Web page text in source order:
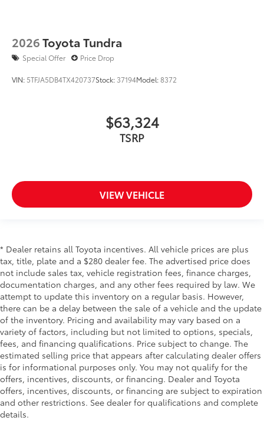
2026Toyota Tundra
Special Offer Price Drop
VIN: 5TFJA5DB4TX420737Stock: 37194Model:8372
$63,324
TSRP
VIEW VEHICLE
* Dealer retains all Toyota incentives. All vehicle prices are plus
tax, title, plate and a $280 dealer fee. The advertised price does
not include sales tax, vehicle registration fees, finance charges,
documentation charges, and any other fees required by law. We
attempt to update this inventory on a regular basis. However,
there can be a delay between the sale of a vehicle and the update
of the inventory. Pricing and availability may vary based on a
variety of factors, including but not limited to options, specials,
fees, and financing qualifications. Price subject to change. The
estimated selling price that appears after calculating dealer offers
is for informational purposes only. You may not qualify for the
offers, incentives, discounts, or financing. Dealer and Toyota
offers, incentives, discounts, or financing are subject to expiration
and other restrictions. See dealer for qualifications and complete
details.